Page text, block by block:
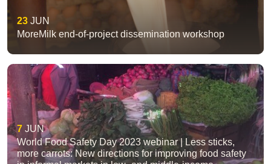
23 JUN
MoreMilk end-of-project dissemination workshop
7 JUN
World Food Safety Day 2023 webinar | Less sticks,
more carrots: New directions for improving food safety